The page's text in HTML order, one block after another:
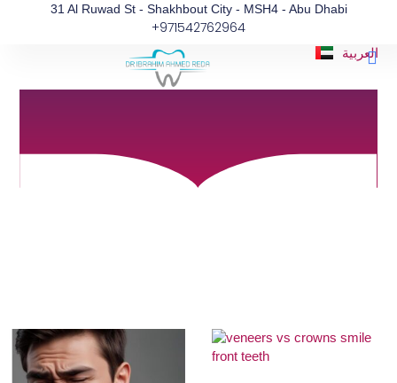
31 Al Ruwad St - Shakhbout City - MSH4 - Abu Dhabi
+971542762964
العربية
Informative articles for a better Oral and
Dental Health